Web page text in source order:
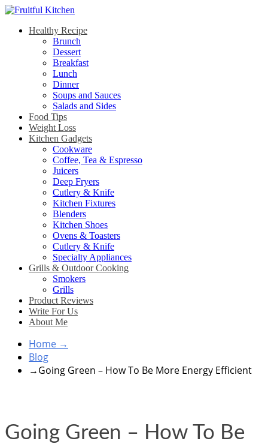
Healthy Recipe
Brunch
Dessert
Breakfast
Lunch
Dinner
Soups and Sauces
Salads and Sides
Food Tips
Weight Loss
Kitchen Gadgets
Cookware
Coffee, Tea & Espresso
Juicers
Deep Fryers
Cutlery & Knife
Kitchen Fixtures
Blenders
Kitchen Shoes
Ovens & Toasters
Cutlery & Knife
Specialty Appliances
Grills & Outdoor Cooking
Smokers
Grills
Product Reviews
Write For Us
About Me
Home →
Blog
→Going Green – How To Be More Energy Efficient
Going Green – How To Be